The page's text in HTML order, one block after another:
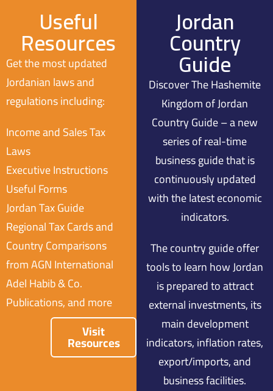
Useful
Resources
Get the most updated
Jordanian laws and
regulations including:
Income and Sales Tax
Laws
Executive Instructions
Useful Forms
Jordan Tax Guide
Regional Tax Cards and
Country Comparisons
from AGN International
Adel Habib & Co.
Publications, and more
Visit
Resources
Jordan
Country
Guide
Discover The Hashemite
Kingdom of Jordan
Country Guide – a new
series of real-time
business guide that is
continuously updated
with the latest economic
indicators.
The country guide offer
tools to learn how Jordan
is prepared to attract
external investments, its
main development
indicators, inflation rates,
export/imports, and
business facilities.